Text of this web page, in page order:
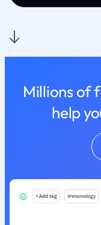
Millions of
help
+ Add tag Immunology